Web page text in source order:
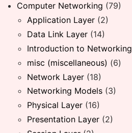
Computer Networking (79)
Application Layer (2)
Data Link Layer (14)
Introduction to Networking
misc (miscellaneous) (6)
Network Layer (18)
Networking Models (3)
Physical Layer (16)
Presentation Layer (2)